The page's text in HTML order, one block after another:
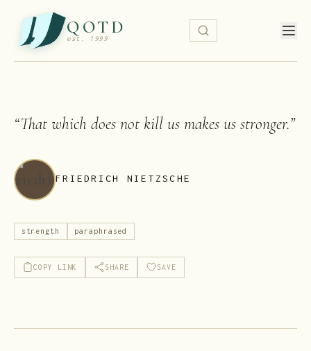
QOTD
est. 1999
“That which does not kill us makes us stronger.”
FRIEDRICH NIETZSCHE
strength paraphrased
COPY LINK SHARE SAVE